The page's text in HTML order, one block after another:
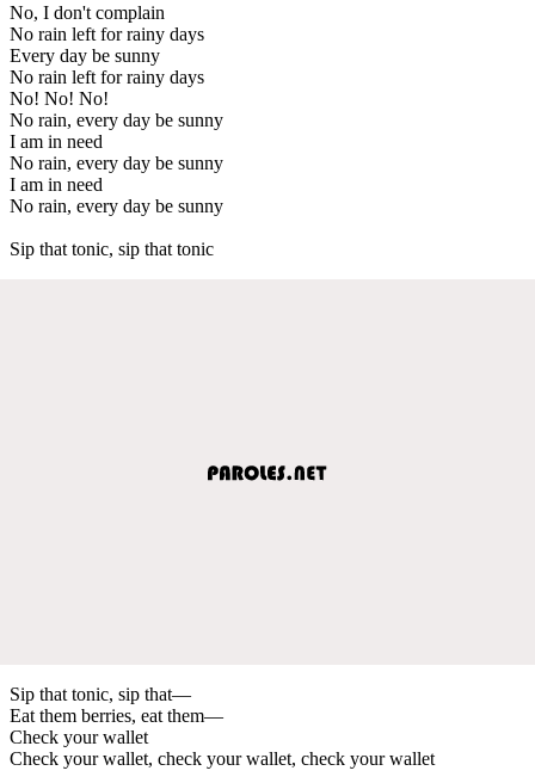
No, I don't complain
No rain left for rainy days
Every day be sunny
No rain left for rainy days
No! No! No!
No rain, every day be sunny
I am in need
No rain, every day be sunny
I am in need
No rain, every day be sunny
Sip that tonic, sip that tonic
Sip that tonic, sip that—
Eat them berries, eat them—
Check your wallet
Check your wallet, check your wallet, check your wallet